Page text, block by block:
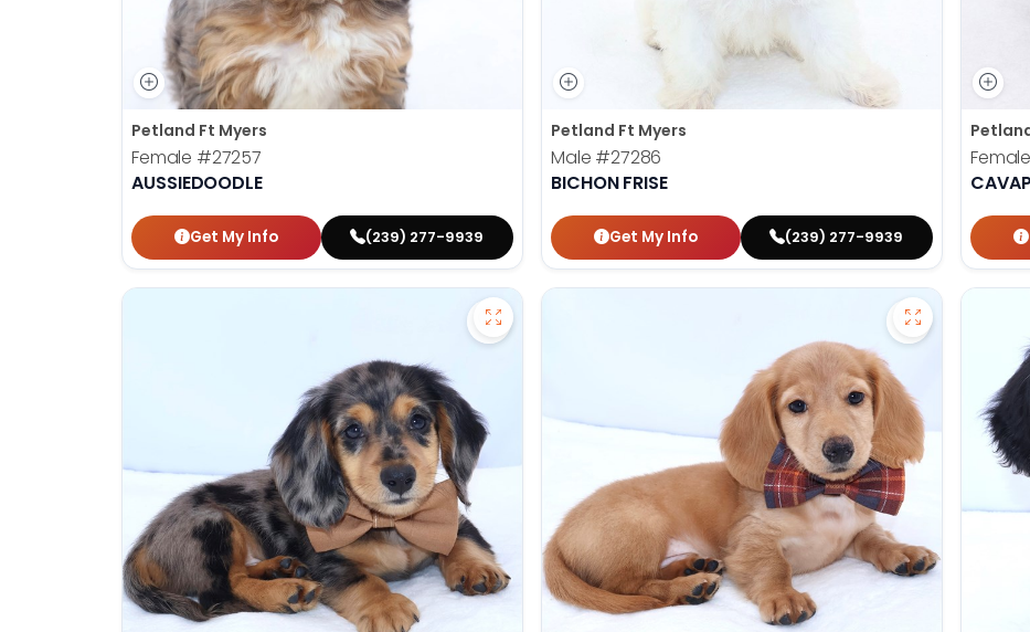
Petland Ft Myers
Female #27257
AUSSIEDOODLE
Get My Info (239) 277-9939
Petland Ft Myers
Male #27286
BICHON FRISE
Get My Info (239) 277-9939
Female
Save Dachshund - 27377 to favorites Save